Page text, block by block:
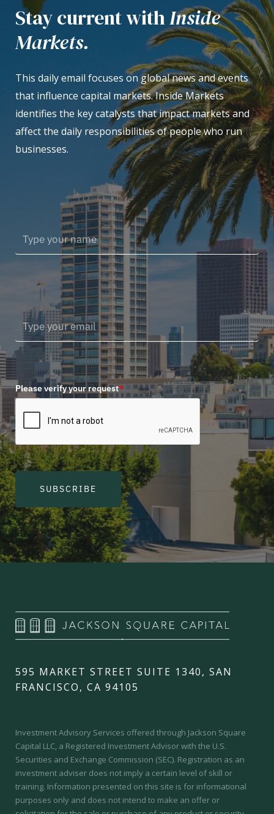
Stay current withInside
Markets.
This daily email focuses on global news and events
that influence capital markets. Inside Markets
identifies the key catalysts that impact markets and
affect the daily responsibilities of people who run
businesses.
Please verify your request*
SUBSCRIBE
595 MARKET STREET SUITE 1340, SAN
FRANCISCO, CA 94105
Investment Advisory Services offered through Jackson Square
Capital LLC, a Registered Investment Advisor with the U.S.
Securities and Exchange Commission (SEC). Registration as an
investment adviser does not imply a certain level of skill or
training. Information presented on this site is for informational
purposes only and does not intend to make an offer or